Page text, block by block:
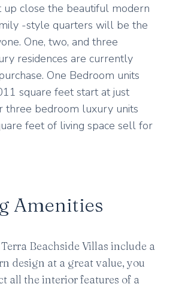
up close the beautiful modern
-style quarters will be the
One, two, and three
residences are currently
One Bedroom units
square feet start at just
three bedroom luxury units
feet of living space sell for
Amenities
Beachside Villas include a
design at a great value, you
all the interior features of a